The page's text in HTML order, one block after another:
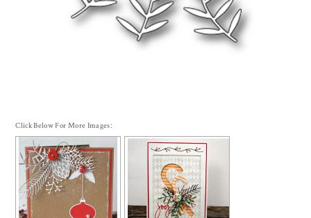
Click Below For More Images: